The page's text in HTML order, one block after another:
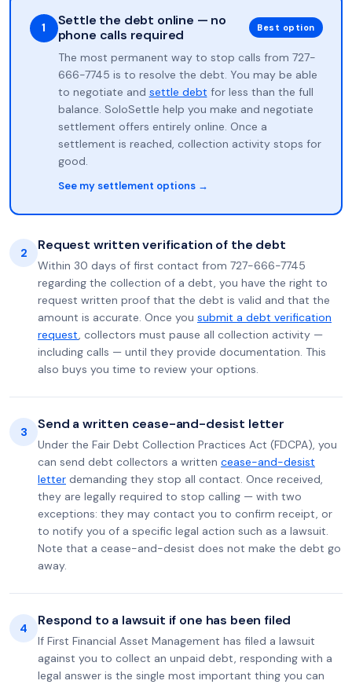
1
Settle the debt online — no
phone calls required
Best option
The most permanent way to stop calls from 727-
666-7745 is to resolve the debt. You may be able
to negotiate and settle debt for less than the full
balance. SoloSettle help you make and negotiate
settlement offers entirely online. Once a
settlement is reached, collection activity stops for
good.
See my settlement options →
2 Request written verification of the debt
Within 30 days of first contact from 727-666-7745
regarding the collection of a debt, you have the right to
request written proof that the debt is valid and that the
amount is accurate. Once you submit a debt verification
request, collectors must pause all collection activity —
including calls — until they provide documentation. This
also buys you time to review your options.
3 Send a written cease-and-desist letter
Under the Fair Debt Collection Practices Act (FDCPA), you
can send debt collectors a written cease-and-desist
letter demanding they stop all contact. Once received,
they are legally required to stop calling — with two
exceptions: they may contact you to confirm receipt, or
to notify you of a specific legal action such as a lawsuit.
Note that a cease-and-desist does not make the debt go
away.
4 Respond to a lawsuit if one has been filed
If First Financial Asset Management has filed a lawsuit
against you to collect an unpaid debt, responding with a
legal answer is the single most important thing you can